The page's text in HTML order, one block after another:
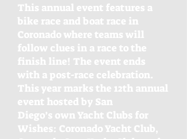
This annual event features a
bike race and boat race in
Coronado where teams will
follow clues in a race to the
finish line! The event ends
with a post-race celebration.
This year marks the 12th annual
event hosted by San
Diego’s own Yacht Clubs for
Wishes: Coronado Yacht Club,